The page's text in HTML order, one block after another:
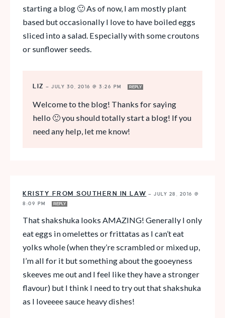
starting a blog 🙂 As of now, I am mostly plant
based but occasionally I love to have boiled eggs
sliced into a salad. Especially with some croutons
or sunflower seeds.
LIZ — JULY 30, 2016 @ 3:26 PM REPLY
Welcome to the blog! Thanks for saying
hello 🙂 you should totally start a blog! If you
need any help, let me know!
KRISTY FROM SOUTHERN IN LAW — JULY 28, 2016 @
8:09 PM
REPLY
That shakshuka looks AMAZING! Generally I only
eat eggs in omelettes or frittatas as I can’t eat
yolks whole (when they’re scrambled or mixed up,
I’m all for it but something about the gooeyness
skeeves me out and I feel like they have a stronger
flavour) but I think I need to try out that shakshuka
as I loveeee sauce heavy dishes!